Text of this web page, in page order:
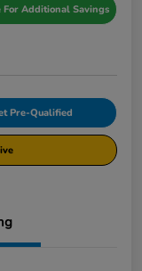
For Additional Savings
Pre-Qualified